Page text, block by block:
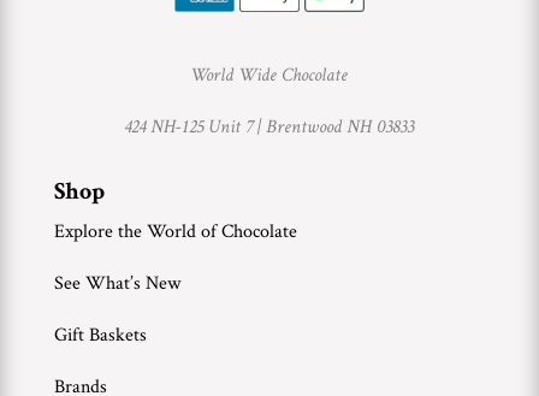
World Wide Chocolate
424 NH-125 Unit 7 |Brentwood NH 03833
Shop
Explore the World of Chocolate
See What’s New
Gift Baskets
Brands